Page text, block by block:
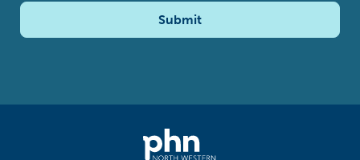
Submit